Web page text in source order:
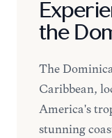
the
The
Caribbean,
America's
stunning